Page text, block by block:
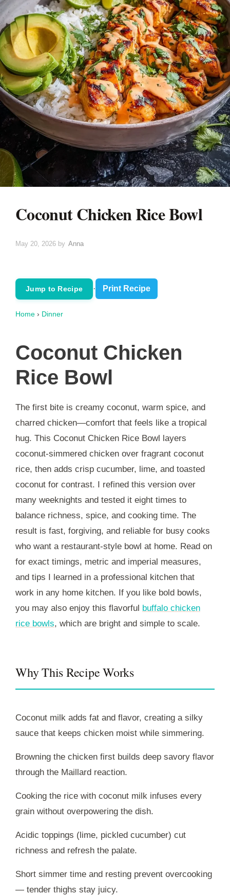
Coconut Chicken Rice Bowl
May 20, 2026 by Anna
Jump to Recipe · Print Recipe
Home › Dinner
Coconut Chicken
Rice Bowl
The first bite is creamy coconut, warm spice, and
charred chicken—comfort that feels like a tropical
hug. This Coconut Chicken Rice Bowl layers
coconut-simmered chicken over fragrant coconut
rice, then adds crisp cucumber, lime, and toasted
coconut for contrast. I refined this version over
many weeknights and tested it eight times to
balance richness, spice, and cooking time. The
result is fast, forgiving, and reliable for busy cooks
who want a restaurant-style bowl at home. Read on
for exact timings, metric and imperial measures,
and tips I learned in a professional kitchen that
work in any home kitchen. If you like bold bowls,
you may also enjoy this flavorful buffalo chicken
rice bowls, which are bright and simple to scale.
Why This Recipe Works
Coconut milk adds fat and flavor, creating a silky
sauce that keeps chicken moist while simmering.
Browning the chicken first builds deep savory flavor
through the Maillard reaction.
Cooking the rice with coconut milk infuses every
grain without overpowering the dish.
Acidic toppings (lime, pickled cucumber) cut
richness and refresh the palate.
Short simmer time and resting prevent overcooking
— tender thighs stay juicy.